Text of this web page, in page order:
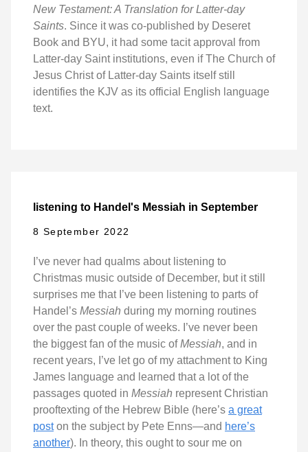
New Testament: A Translation for Latter-day
Saints. Since it was co-published by Deseret
Book and BYU, it had some tacit approval from
Latter-day Saint institutions, even if The Church of
Jesus Christ of Latter-day Saints itself still
identifies the KJV as its official English language
text.
listening to Handel's Messiah in September
8 September 2022
I’ve never had qualms about listening to
Christmas music outside of December, but it still
surprises me that I’ve been listening to parts of
Handel’s Messiah during my morning routines
over the past couple of weeks. I’ve never been
the biggest fan of the music ofMessiah, and in
recent years, I’ve let go of my attachment to King
James language and learned that a lot of the
passages quoted in Messiah represent Christian
prooftexting of the Hebrew Bible (here’s a great
poston the subject by Pete Enns—and here’s
another). In theory, this ought to sour me on